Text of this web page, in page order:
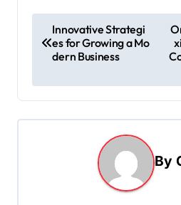
o
t
n
Innovative Strategi
es for Growing a Mo
dern Business
By